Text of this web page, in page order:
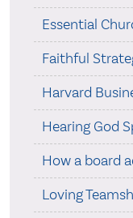
Essential
Faithful
Harvard
Hearing God
How a board
Loving